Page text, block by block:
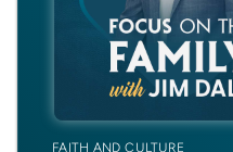
FAITH AND CULTURE